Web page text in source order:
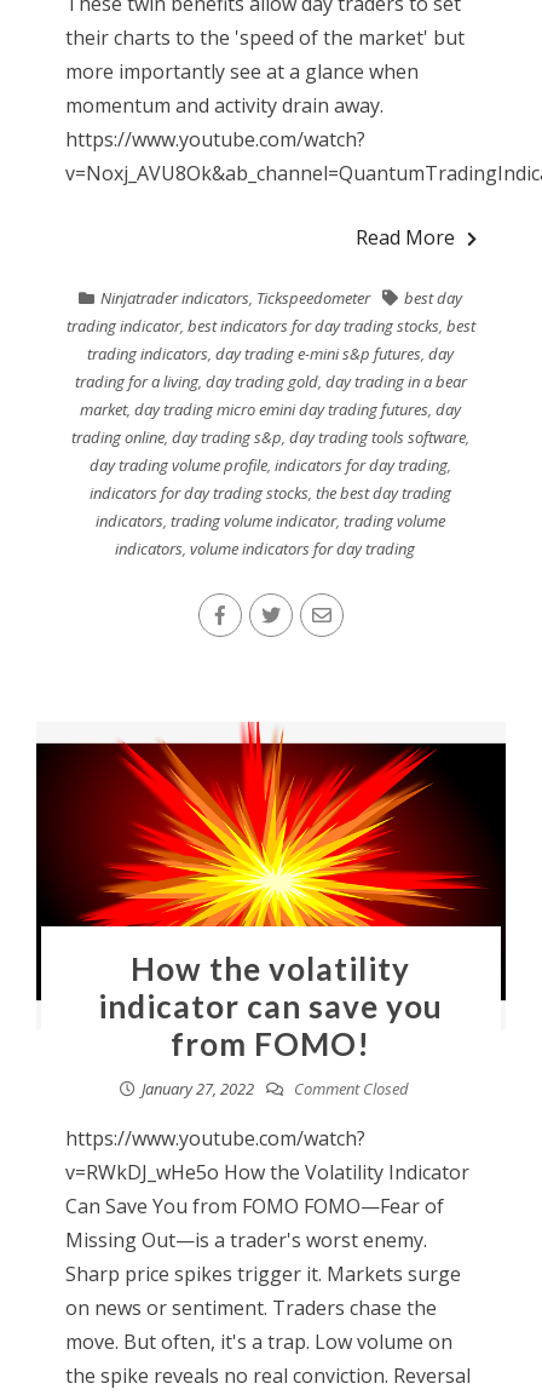
their charts to the 'speed of the market' but
more importantly see at a glance when
momentum and activity drain away.
https://www.youtube.com/watch?
Read More
Ninjatrader indicators, Tickspeedometer
best day
trading indicator, best indicators for day trading stocks, best
trading indicators,day trading e-mini s&p futures,day
trading for a living, day trading gold, day trading in a bear
market,day trading micro emini day trading futures,day
trading online,day trading s&p,day trading tools software,
day trading volume profile,indicators for day trading,
indicators for day trading stocks,the best day trading
indicators,trading volume indicator,trading volume
indicators, volume indicators for day trading
How the volatility
indicator can save you
from FOMO!
January 27, 2022 Comment Closed
https://www.youtube.com/watch?
v=RWkDJ_wHe5o How the Volatility Indicator
Can Save You from FOMO FOMO—Fear of
Missing Out—is a trader's worst enemy.
Sharp price spikes trigger it. Markets surge
on news or sentiment. Traders chase the
move. But often, it's a trap. Low volume on
the spike reveals no real conviction. Reversal